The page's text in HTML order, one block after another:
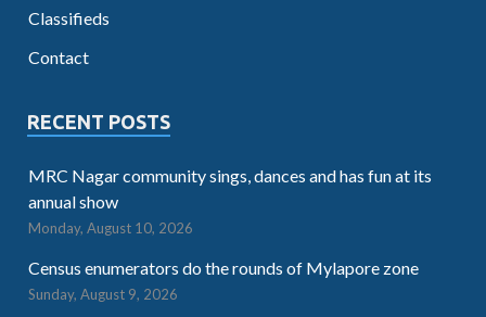
Classifieds
Contact
RECENT POSTS
MRC Nagar community sings, dances and has fun at its
annual show
Monday, August 10, 2026
Census enumerators do the rounds of Mylapore zone
Sunday, August 9, 2026